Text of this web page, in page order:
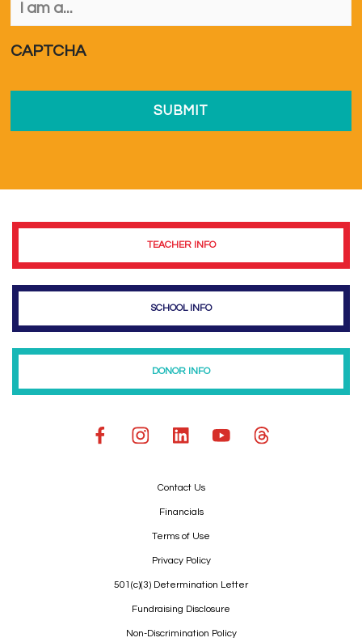
am
CAPTCHA
TEACHER INFO
SCHOOL INFO
DONOR INFO
Contact Us
Financials
Terms of Use
Privacy Policy
501(c)(3) Determination Letter
Fundraising Disclosure
Non-Discrimination Policy